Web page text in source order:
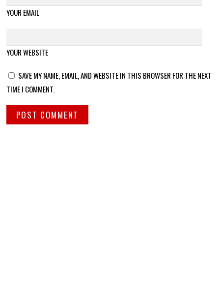
YOUR EMAIL
YOUR WEBSITE
SAVE MY NAME, EMAIL, AND WEBSITE IN THIS BROWSER FOR THE NEXT
TIME I COMMENT.